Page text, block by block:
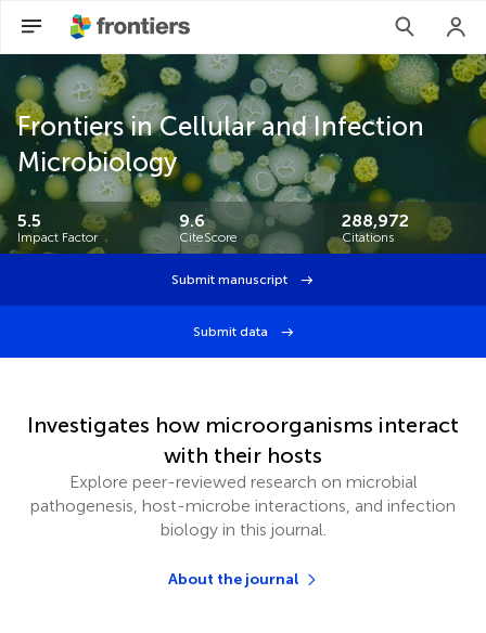
Frontiers in Cellular and Infection
Microbiology
5.5
Impact Factor
9.6
CiteScore
288,972
Citations
Submit manuscript
Submit data
Investigates how microorganisms interact
with their hosts
Explore peer-reviewed research on microbial
pathogenesis, host-microbe interactions, and infection
biology in this journal.
About the journal